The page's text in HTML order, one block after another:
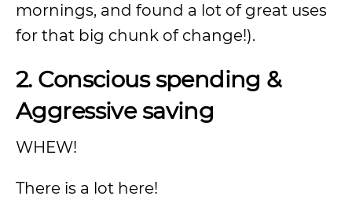
mornings, and found a lot of great uses
for that big chunk of change!).
2. Conscious spending &
Aggressive saving
WHEW!
There is a lot here!